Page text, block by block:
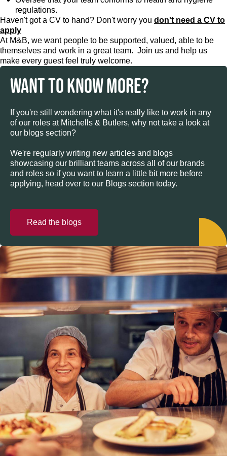
regulations.
Haven't got a CV to hand? Don't worry you don't need a CV to
apply
At M&B, we want people to be supported, valued, able to be
themselves and work in a great team. Join us and help us
make every guest feel truly welcome.
WANT TO KNOW MORE?
If you're still wondering what it's really like to work in any
of our roles at Mitchells & Butlers, why not take a look at
our blogs section?
We're regularly writing new articles and blogs
showcasing our brilliant teams across all of our brands
and roles so if you want to learn a little bit more before
applying, head over to our Blogs section today.
Read the blogs